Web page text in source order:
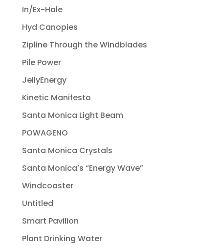
In/Ex-Hale
Hyd Canopies
Zipline Through the Windblades
Pile Power
JellyEnergy
Kinetic Manifesto
Santa Monica Light Beam
POWAGENO
Santa Monica Crystals
Santa Monica’s “Energy Wave”
Windcoaster
Untitled
Smart Pavilion
Plant Drinking Water